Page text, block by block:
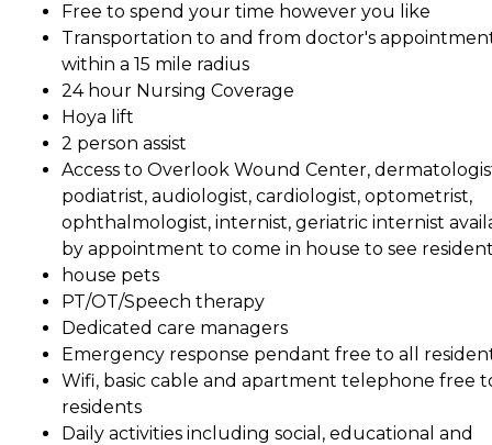
Free to spend your time however you like
Transportation to and from doctor's
within a 15 mile radius
24 hour Nursing Coverage
Hoya lift
2 person assist
Access to Overlook Wound Center,
podiatrist, audiologist, cardiologist, optometrist,
ophthalmologist, internist, geriatric internist
by appointment to come in house to see
house pets
PT/OT/Speech therapy
Dedicated care managers
Emergency response pendant free to all
Wifi, basic cable and apartment telephone free
residents
Daily activities including social, educational and